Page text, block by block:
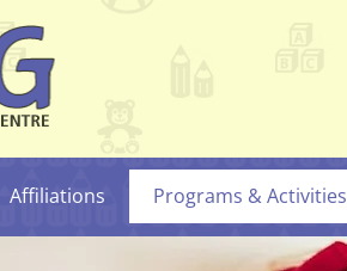
Affiliations Programs & Activities